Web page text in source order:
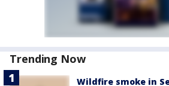
Trending Now
Wildfire smoke in